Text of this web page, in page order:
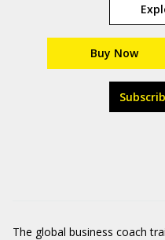
Buy Now
The global business coach